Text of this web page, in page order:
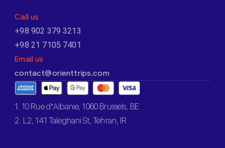
Call us
+98 902 379 3213
+98 21 7105 7401
Email us
contact@orienttrips.com
1. 10 Rue d’Albanie, 1060 Brussels, BE
2. L2, 141 Taleghani St, Tehran, IR